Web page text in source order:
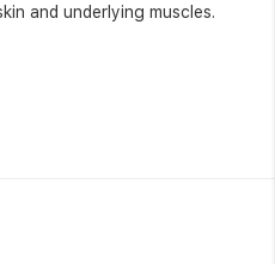
and underlying muscles.